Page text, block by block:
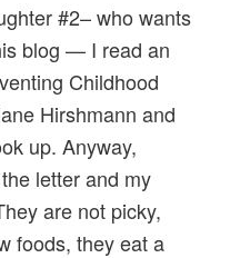
#2– who wants
blog — I read an
Childhood
Hirshmann and
up. Anyway,
letter and my
are not picky,
foods, they eat a